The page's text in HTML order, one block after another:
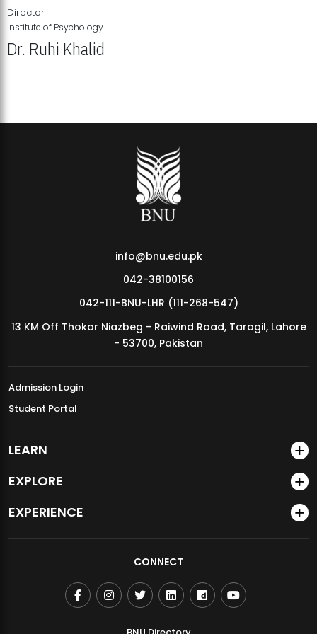
MDSVAD Annual Degree Show 2026
Director
Institute of Psychology
Dr. Ruhi Khalid
info@bnu.edu.pk
042-38100156
042-111-BNU-LHR (111-268-547)
13 KM Off Thokar Niazbeg - Raiwind Road, Tarogil, Lahore
- 53700, Pakistan
Admission Login
Student Portal
LEARN
EXPLORE
EXPERIENCE
CONNECT